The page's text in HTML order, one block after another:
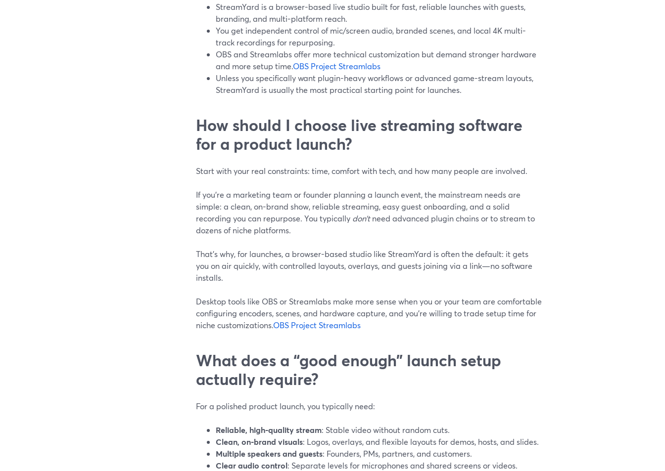
StreamYard is a browser-based live studio built for fast, reliable launches with guests,
branding, and multi-platform reach.
You get independent control of mic/screen audio, branded scenes, and local 4K multi-
track recordings for repurposing.
OBS and Streamlabs offer more technical customization but demand stronger hardware
and more setup time.OBS ProjectStreamlabs
Unless you specifically want plugin-heavy workflows or advanced game-stream layouts,
StreamYard is usually the most practical starting point for launches.
How should I choose live streaming software
for a product launch?
Start with your real constraints: time, comfort with tech, and how many people are involved.
If you’re a marketing team or founder planning a launch event, the mainstream needs are
simple: a clean, on-brand show, reliable streaming, easy guest onboarding, and a solid
recording you can repurpose. You typically don’tneed advanced plugin chains or to stream to
dozens of niche platforms.
That’s why, for launches, a browser-based studio like StreamYard is often the default: it gets
you on air quickly, with controlled layouts, overlays, and guests joining via a link—no software
installs.
Desktop tools like OBS or Streamlabs make more sense when you or your team are comfortable
configuring encoders, scenes, and hardware capture, and you’re willing to trade setup time for
niche customizations.OBS ProjectStreamlabs
What does a “good enough” launch setup
actually require?
For a polished product launch, you typically need:
Reliable, high-quality stream: Stable video without random cuts.
Clean, on-brand visuals: Logos, overlays, and flexible layouts for demos, hosts, and slides.
Multiple speakers and guests: Founders, PMs, partners, and customers.
Clear audio control: Separate levels for microphones and shared screens or videos.